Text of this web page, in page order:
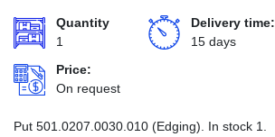
Quantity
1
Delivery time:
15 days
Price:
On request
Put 501.0207.0030.010 (Edging). In stock 1.